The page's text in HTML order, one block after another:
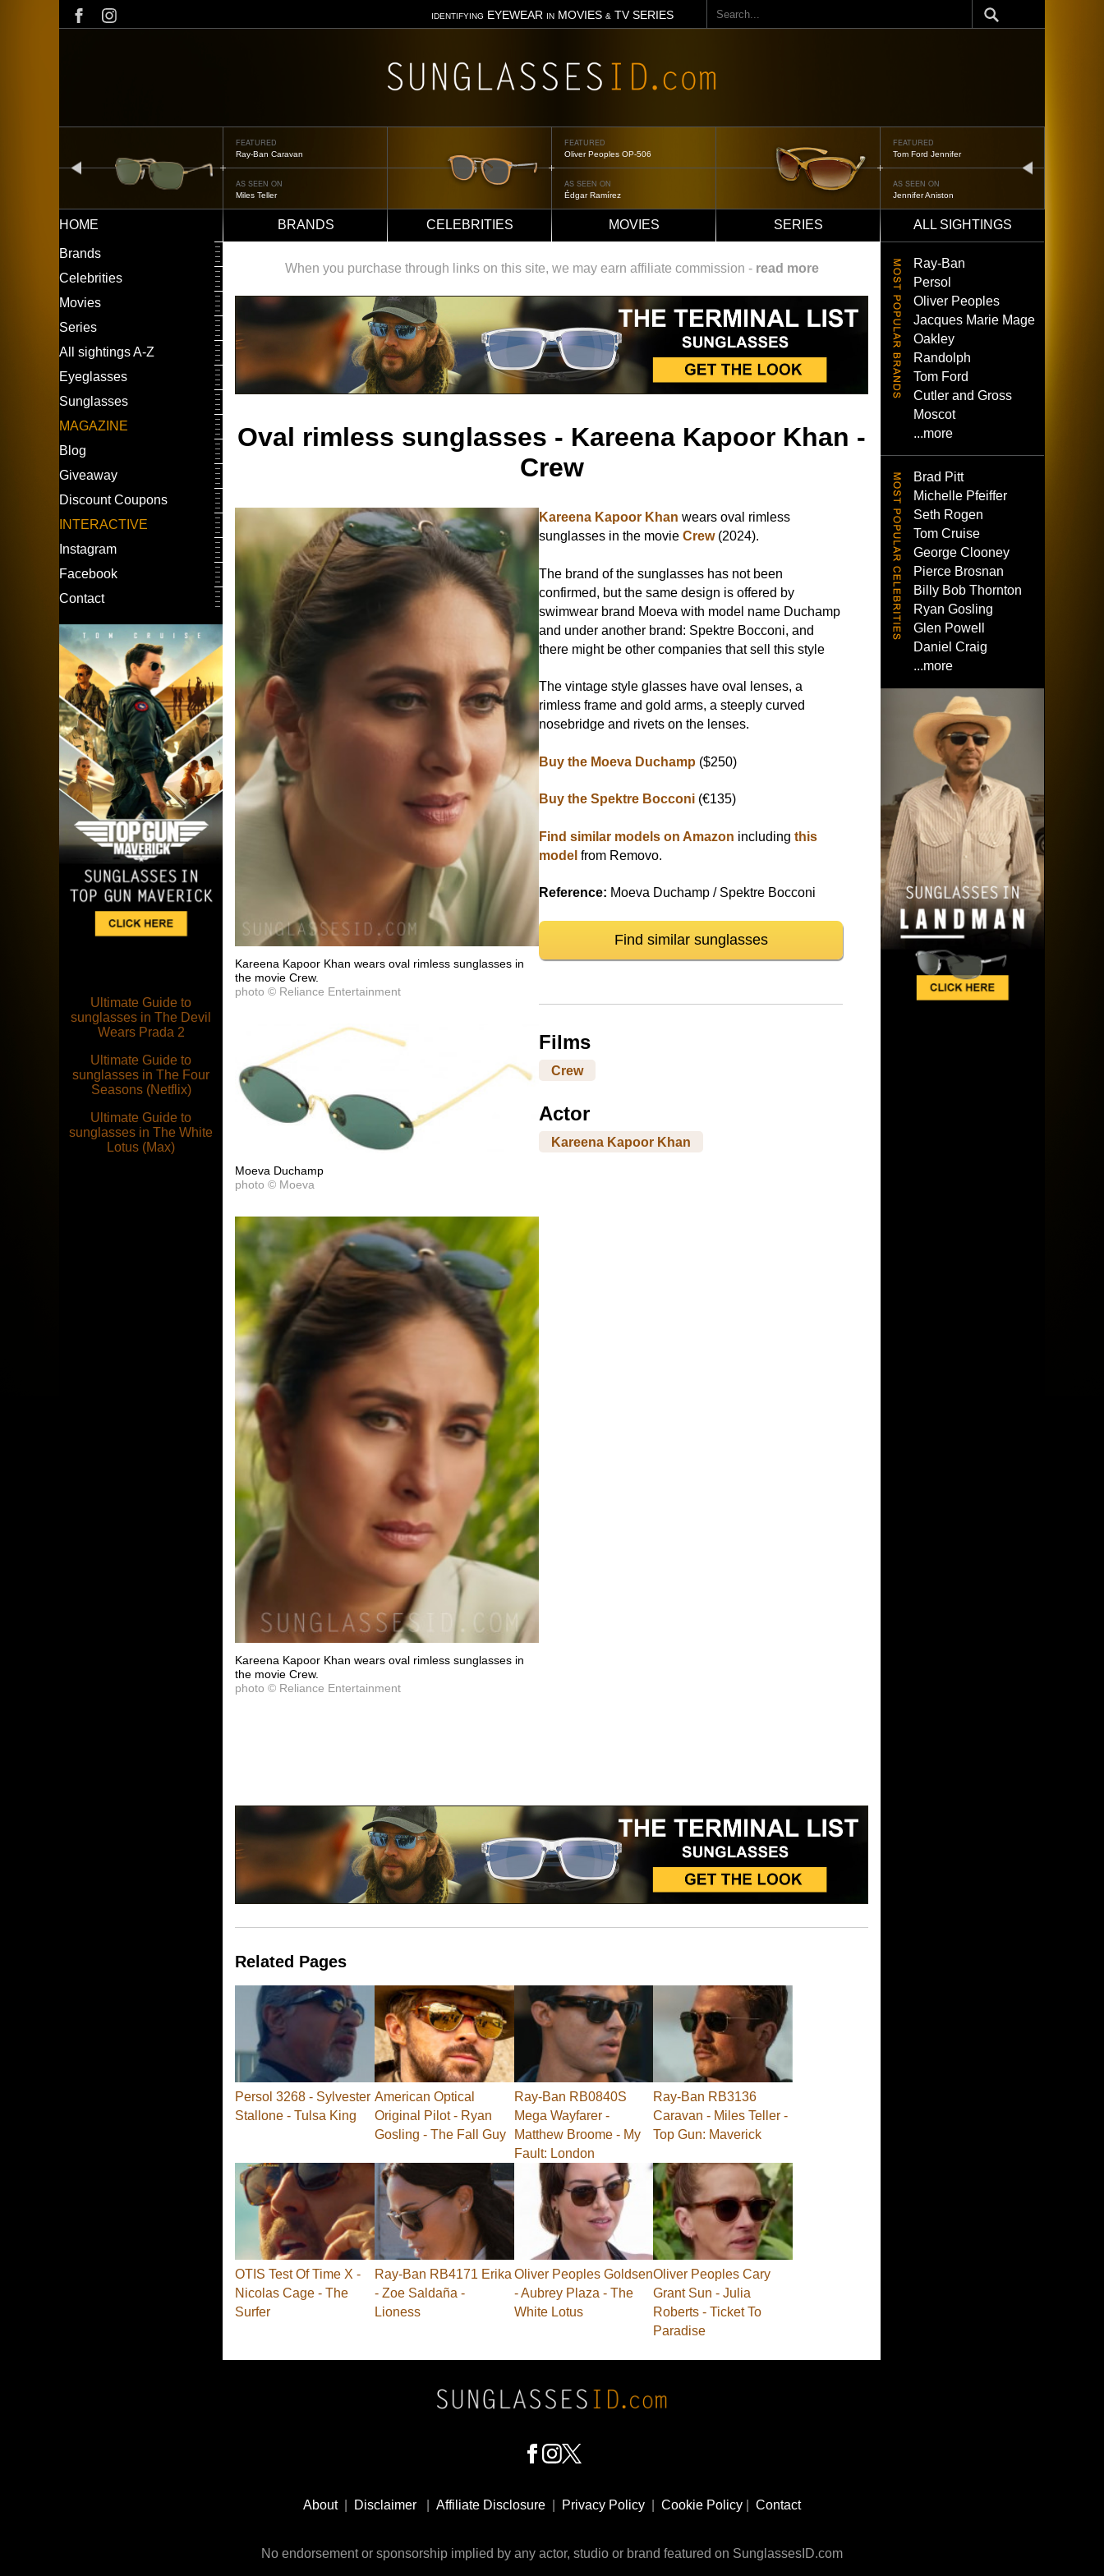
IDENTIFYING EYEWEAR INMOVIES & TV SERIES
Search
FEATURED
Oliver Peoples OP-506
AS SEEN ON
Édgar Ramírez
FEATURED
Tom Ford Jennifer
AS SEEN ON
Jennifer Aniston
FEATURED
Oliver Peoples 523
AS SEEN ON
Brad Pitt
Main
navigation
HOME BRANDS CELEBRITIES MOVIES SERIES
ALL SIGHTINGS
LEFT
MENU
Brands
Celebrities
Movies
Series
All sightings A-Z
Eyeglasses
Sunglasses
MAGAZINE
Blog
Giveaway
Discount Coupons
INTERACTIVE
Instagram
Facebook
Contact
Ultimate Guide to
sunglasses in The Devil
Wears Prada 2
Ultimate Guide to
sunglasses in The Four
Seasons (Netflix)
Ultimate Guide to
sunglasses in The White
Lotus (Max)
When you purchase through links on this site, we may earn affiliate commission - read more
Oval rimless sunglasses - Kareena Kapoor Khan -
Crew
Kareena Kapoor Khan wears oval rimless sunglasses in
the movie Crew.
photo © Reliance Entertainment
Moeva Duchamp
photo © Moeva
Kareena Kapoor Khan wears oval rimless sunglasses in
the movie Crew.
photo © Reliance Entertainment
Kareena Kapoor Khan wears oval rimless
sunglasses in the movieCrew(2024).
The brand of the sunglasses has not been
confirmed, but the same design is offered by
swimwear brand Moeva with model name Duchamp
and under another brand: Spektre Bocconi, and
there might be other companies that sell this style
The vintage style glasses have oval lenses, a
rimless frame and gold arms, a steeply curved
nosebridge and rivets on the lenses.
Buy the Moeva Duchamp ($250)
Buy the Spektre Bocconi (€135)
Find similar models on Amazon includingthis
model from Removo.
Reference: Moeva Duchamp / Spektre Bocconi
Find similar sunglasses
Films
Crew
Actor
Kareena Kapoor Khan
Related Pages
Persol 3268 - Sylvester
Stallone - Tulsa King
American Optical
Original Pilot - Ryan
Gosling - The Fall Guy
Ray-Ban RB0840S
Mega Wayfarer -
Matthew Broome - My
Fault: London
Ray-Ban RB3136
Caravan - Miles Teller -
Top Gun: Maverick
OTIS Test Of Time X -
Nicolas Cage - The
Surfer
Ray-Ban RB4171 Erika
- Zoe Saldaña -
Lioness
Oliver Peoples Goldsen
- Aubrey Plaza - The
White Lotus
Oliver Peoples Cary
Grant Sun - Julia
Roberts - Ticket To
Paradise
Ray-Ban
Persol
Oliver Peoples
Jacques Marie Mage
Oakley
Randolph
Tom Ford
Cutler and Gross
Moscot
...more
Brad Pitt
Michelle Pfeiffer
Seth Rogen
Tom Cruise
George Clooney
Pierce Brosnan
Billy Bob Thornton
Ryan Gosling
Glen Powell
Daniel Craig
...more
About| Disclaimer Affiliate Disclosure Privacy Policy Cookie Policy Contact
No endorsement or sponsorship implied by any actor, studio or brand featured on SunglassesID.com